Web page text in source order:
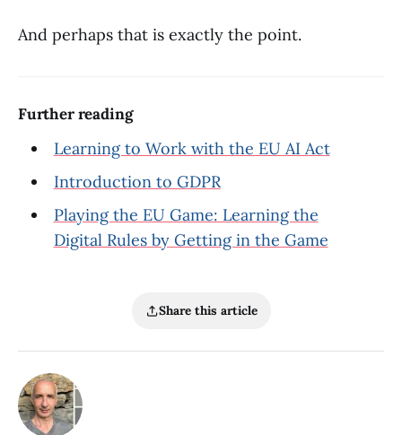
And perhaps that is exactly the point.
Further reading
Learning to Work with the EU AI Act
Introduction to GDPR
Playing the EU Game: Learning the
Digital Rules by Getting in the Game
Share this article